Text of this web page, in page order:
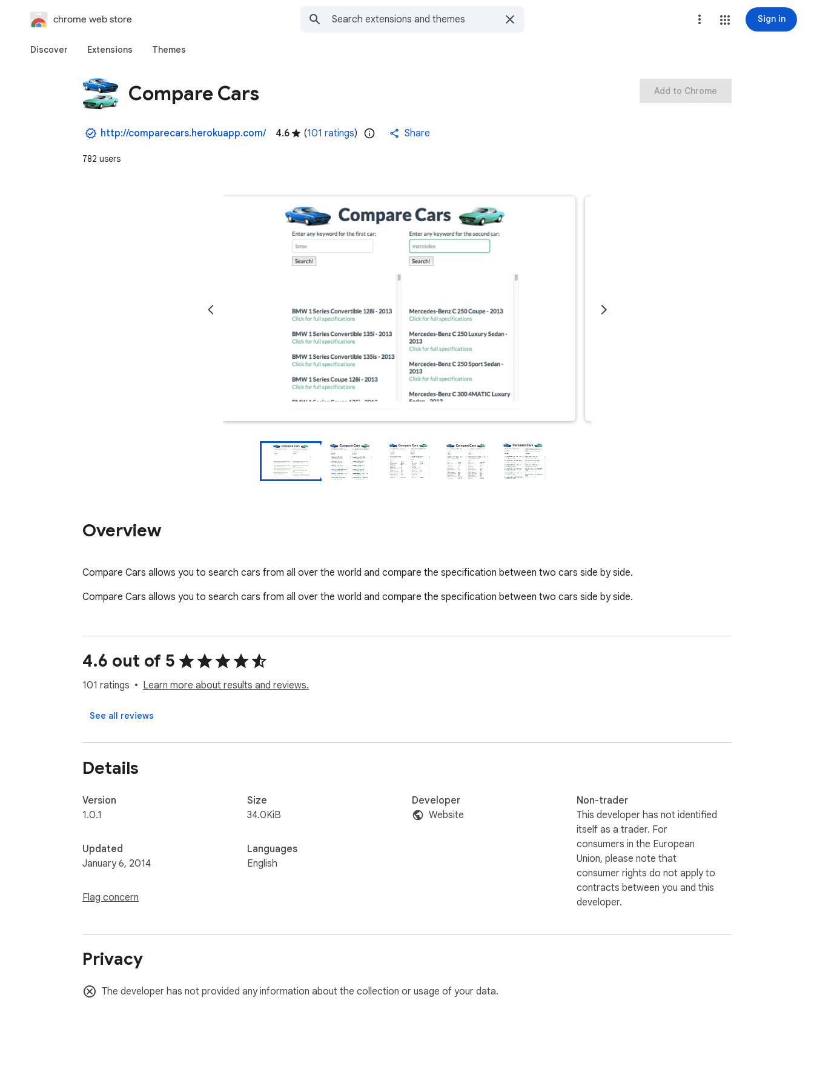
chrome web store Sign in
Discover Extensions Themes
Compare Cars
http://comparecars.herokuapp.com/ 4.6 (101 ratings) Share
782 users
Add to Chrome
Overview
Compare Cars allows you to search cars from all over the world and compare the specification between two cars side by side.
Compare Cars allows you to search cars from all over the world and compare the specification between two cars side by side.
4.6 out of 5
101 ratings Learn more about results and reviews.
See all reviews
Details
Version
1.0.1
Updated
January 6, 2014
Flag concern
Size
34.0KiB
Languages
English
Developer
Website
Non-trader
This developer has not identified
itself as a trader. For
consumers in the European
Union, please note that
consumer rights do not apply to
contracts between you and this
developer.
Privacy
The developer has not provided any information about the collection or usage of your data.